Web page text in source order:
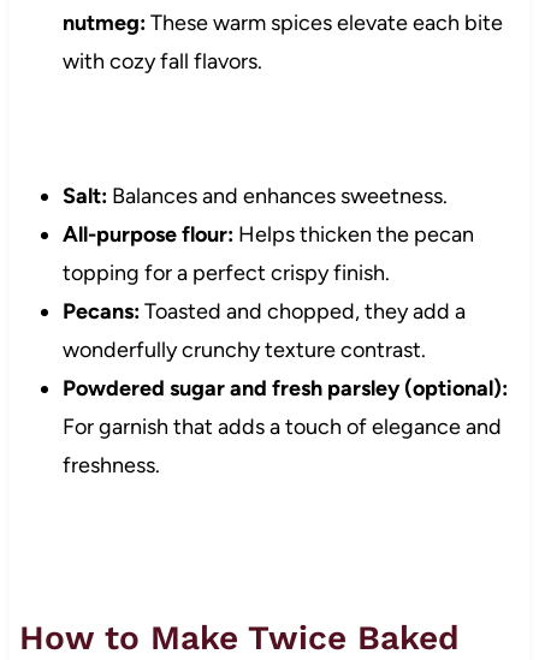
nutmeg:These warm spices elevate each bite
with cozy fall flavors.
Salt:Balances and enhances sweetness.
All-purpose flour:Helps thicken the pecan
topping for a perfect crispy finish.
Pecans:Toasted and chopped, they add a
wonderfully crunchy texture contrast.
Powdered sugar and fresh parsley (optional):
For garnish that adds a touch of elegance and
freshness.
How to Make Twice Baked